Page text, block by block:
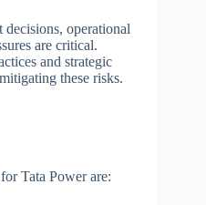
decisions, operational
are critical.
and strategic
these risks.
Tata Power are: